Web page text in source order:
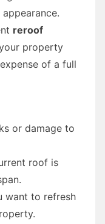
reroof
property
of a full
or damage to
roof is
want to refresh